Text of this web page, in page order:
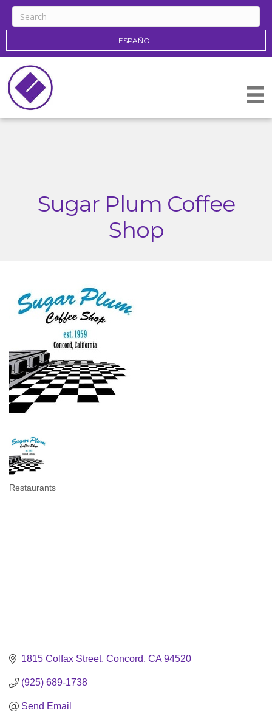
ESPAÑOL
Sugar Plum Coffee
Shop
Restaurants
1815 Colfax Street Concord CA 94520
(925) 689-1738
Send Email